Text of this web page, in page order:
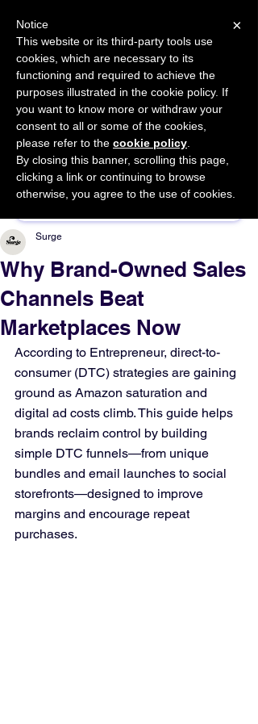
START FOR FREE Ask Valkyrie
Sponsor This Article
Why Brand-Owned Sales
Channels Beat
Marketplaces Now
Surge
According to Entrepreneur, direct-to-
consumer (DTC) strategies are gaining
ground as Amazon saturation and
digital ad costs climb. This guide helps
brands reclaim control by building
simple DTC funnels—from unique
bundles and email launches to social
storefronts—designed to improve
margins and encourage repeat
purchases.
×
Notice
This website or its third-party tools use
cookies, which are necessary to its
functioning and required to achieve the
purposes illustrated in the cookie policy. If
you want to know more or withdraw your
consent to all or some of the cookies,
please refer to the cookie policy
By closing this banner, scrolling this page,
clicking a link or continuing to browse
otherwise, you agree to the use of cookies.